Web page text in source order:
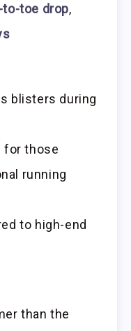
toe drop,
blisters during
for those
running
to high-end
than the